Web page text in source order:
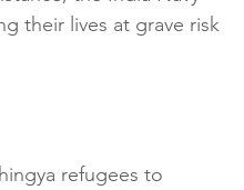
their lives at grave risk
refugees to